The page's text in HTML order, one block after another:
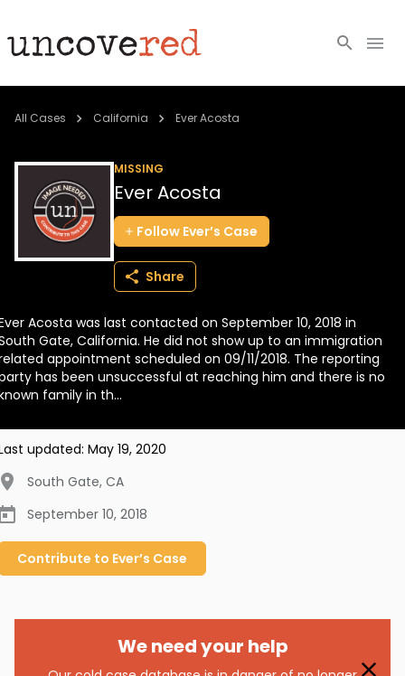
Cold Cases
Community
About
BECOME A MEMBER
All Cases California Ever Acosta
MISSING
Ever Acosta
Follow Ever’s Case
Share
Acosta was last contacted on September 10, 2018 in
Gate, California. He did not show up to an immigration
appointment scheduled on 09/11/2018. The reporting
has been unsuccessful at reaching him and there is no
family in th...
updated: May 19, 2020
South Gate, CA
September 10, 2018
Contribute to Ever’s Case
We need your help